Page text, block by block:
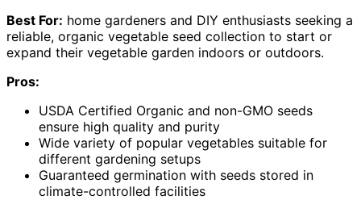
Best For: home gardeners and DIY enthusiasts seeking a
reliable, organic vegetable seed collection to start or
expand their vegetable garden indoors or outdoors.
Pros:
USDA Certified Organic and non-GMO seeds
ensure high quality and purity
Wide variety of popular vegetables suitable for
different gardening setups
Guaranteed germination with seeds stored in
climate-controlled facilities